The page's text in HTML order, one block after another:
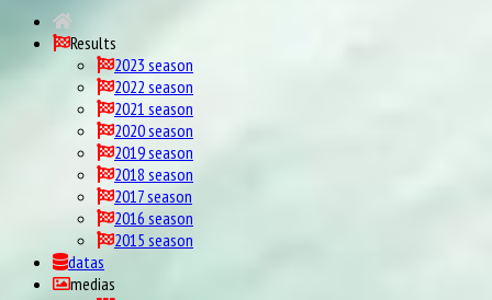
Results
2023 season
2022 season
2021 season
2020 season
2019 season
2018 season
2017 season
2016 season
2015 season
datas
medias